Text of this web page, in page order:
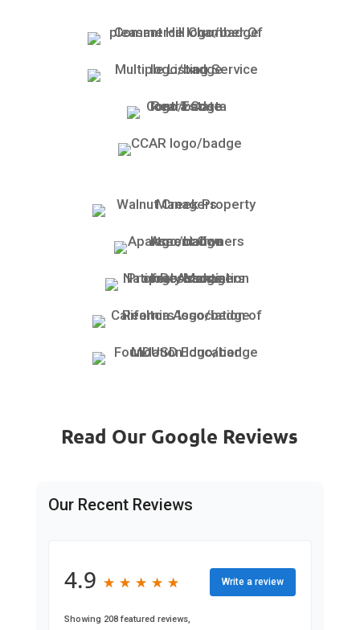
Read Our Google Reviews
Our Recent Reviews
4.9 ★
★ ★
★ ★
★ ★
★ ★
★
Showing 208 featured reviews,
Write a review